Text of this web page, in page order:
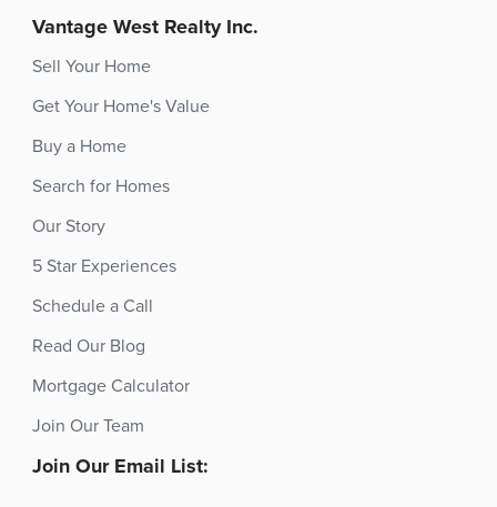
Vantage West Realty Inc.
Sell Your Home
Get Your Home's Value
Buy a Home
Search for Homes
Our Story
5 Star Experiences
Schedule a Call
Read Our Blog
Mortgage Calculator
Join Our Team
Join Our Email List: